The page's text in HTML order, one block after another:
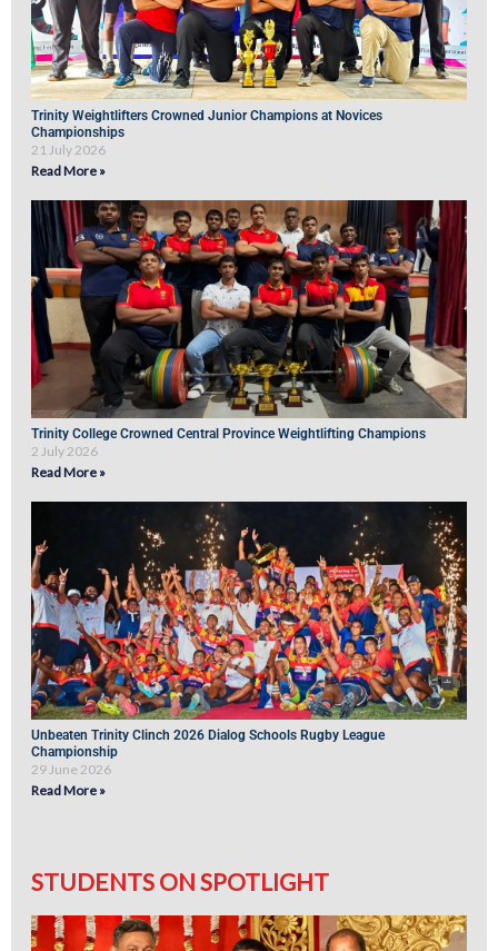
Trinity Weightlifters Crowned Junior Champions at Novices
Championships
21 July 2026
Read More »
Trinity College Crowned Central Province Weightlifting Champions
2 July 2026
Read More »
Unbeaten Trinity Clinch 2026 Dialog Schools Rugby League
Championship
29 June 2026
Read More »
STUDENTS ON SPOTLIGHT